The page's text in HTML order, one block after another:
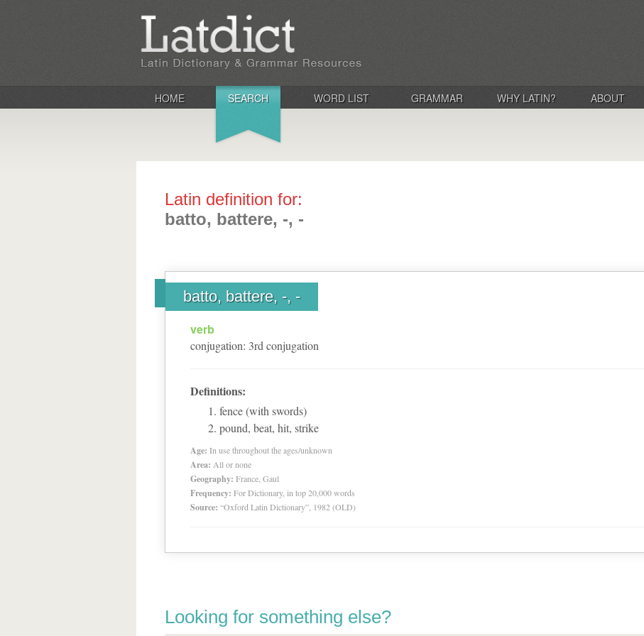
HOME SEARCH WORD LIST GRAMMAR WHY LATIN? ABOUT
Latin definition for:
batto, battere, -, -
batto, battere, -, -
verb
conjugation: 3rd conjugation
Definitions:
fence (with swords)
pound, beat, hit, strike
Age: In use throughout the ages/unknown
Area: All or none
Geography: France, Gaul
Frequency: For Dictionary, in top 20,000 words
Source: “Oxford Latin Dictionary”, 1982 (OLD)
Looking for something else?